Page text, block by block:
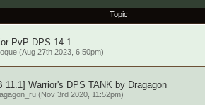
Topic
PvP DPS 14.1
(Aug 27th 2023, 6:50pm)
11.1] Warrior's DPS TANK by Dragagon
(Nov 3rd 2020, 11:52pm)